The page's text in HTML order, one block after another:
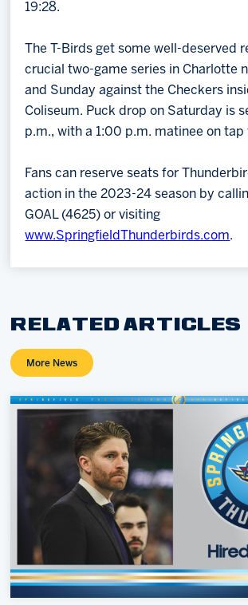
19:28.
The T-Birds get some well-deserved
crucial two-game series in Charlotte
and Sunday against the Checkers
Coliseum. Puck drop on Saturday is
p.m., with a 1:00 p.m. matinee on tap
Fans can reserve seats for
action in the 2023-24 season by
GOAL (4625) or visiting
www.SpringfieldThunderbirds.com.
RELATED ARTICLES
More News